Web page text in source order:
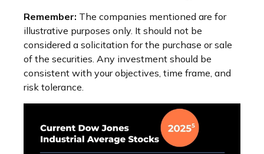
Remember: The companies mentioned are for
illustrative purposes only. It should not be
considered a solicitation for the purchase or sale
of the securities. Any investment should be
consistent with your objectives, time frame, and
risk tolerance.